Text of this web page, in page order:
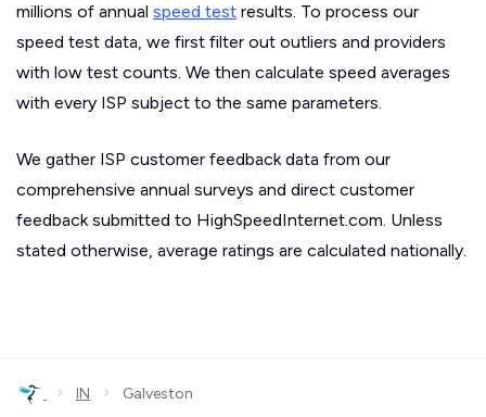
millions of annual speed test results. To process our
speed test data, we first filter out outliers and providers
with low test counts. We then calculate speed averages
with every ISP subject to the same parameters.
We gather ISP customer feedback data from our
comprehensive annual surveys and direct customer
feedback submitted to HighSpeedInternet.com. Unless
stated otherwise, average ratings are calculated nationally.
› IN › Galveston